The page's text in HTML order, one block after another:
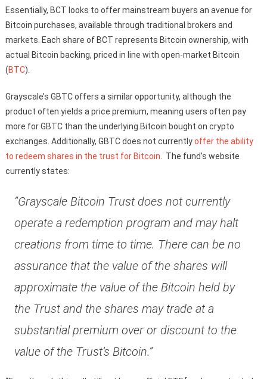
Essentially, BCT looks to offer mainstream buyers an avenue for
Bitcoin purchases, available through traditional brokers and
markets. Each share of BCT represents Bitcoin ownership, with
actual Bitcoin backing, priced in line with open-market Bitcoin
(BTC).
Grayscale’s GBTC offers a similar opportunity, although the
product often yields a price premium, meaning users often pay
more for GBTC than the underlying Bitcoin bought on crypto
exchanges. Additionally, GBTC does not currentlyoffer the ability
to redeem shares in the trust for Bitcoin . The fund’s website
currently states:
“Grayscale Bitcoin Trust does not currently
operate a redemption program and may halt
creations from time to time. There can be no
assurance that the value of the shares will
approximate the value of the Bitcoin held by
the Trust and the shares may trade at a
substantial premium over or discount to the
value of the Trust’s Bitcoin.”